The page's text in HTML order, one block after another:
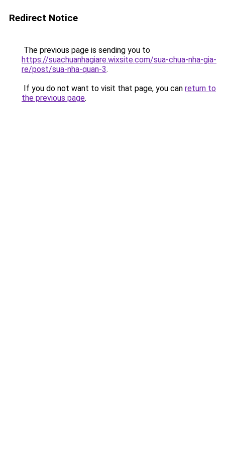
Redirect Notice
The previous page is sending you to
https://suachuanhagiare.wixsite.com/sua-chua-nha-gia-
re/post/sua-nha-quan-3.
If you do not want to visit that page, you can return to
the previous page.